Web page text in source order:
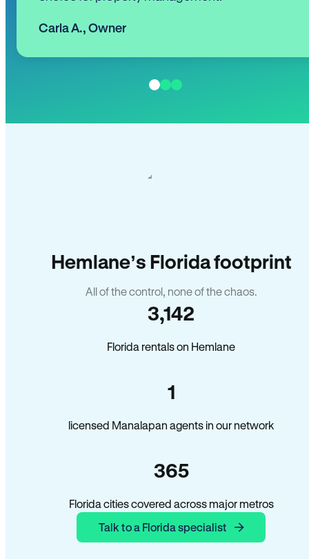
Carla A., Owner
Hemlane’s Florida footprint
All of the control, none of the chaos.
3,142
Florida rentals on Hemlane
1
licensed Manalapan agents in our network
365
Florida cities covered across major metros
Talk to a Florida specialist